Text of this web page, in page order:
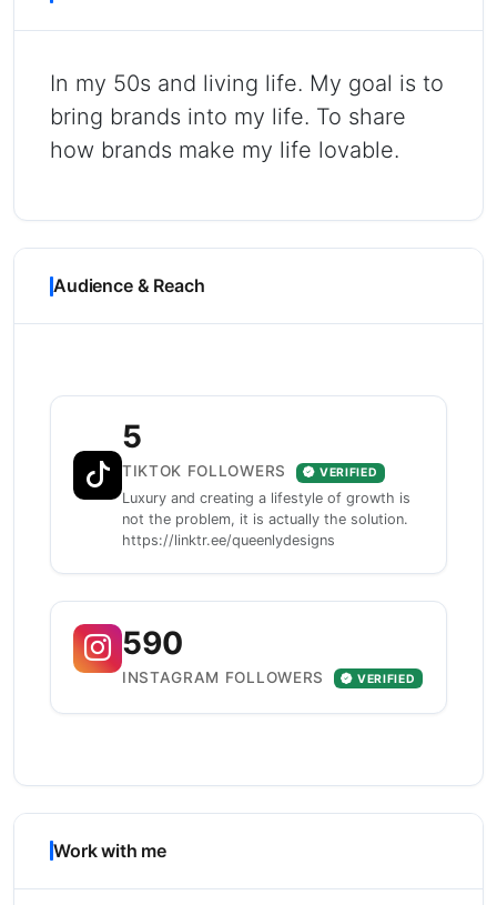
In my 50s and living life. My goal is to
bring brands into my life. To share
how brands make my life lovable.
Audience & Reach
5
TIKTOK FOLLOWERS VERIFIED
Luxury and creating a lifestyle of growth is
not the problem, it is actually the solution.
https://linktr.ee/queenlydesigns
590
INSTAGRAM FOLLOWERS VERIFIED
Work with me